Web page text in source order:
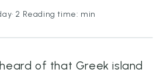
· 2 Reading time: min
of that Greek island